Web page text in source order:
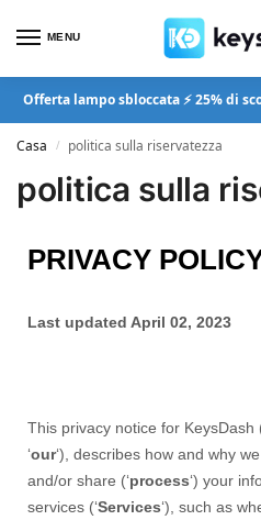
MENU
Offerta lampo sbloccata ⚡ 25% di
Casa / politica sulla riservatezza
politica sulla
PRIVACY
Last updated April 02, 2023
This privacy notice for KeysDash
‘our‘), describes how and why
and/or share (‘process‘) your
services (‘Services‘), such as